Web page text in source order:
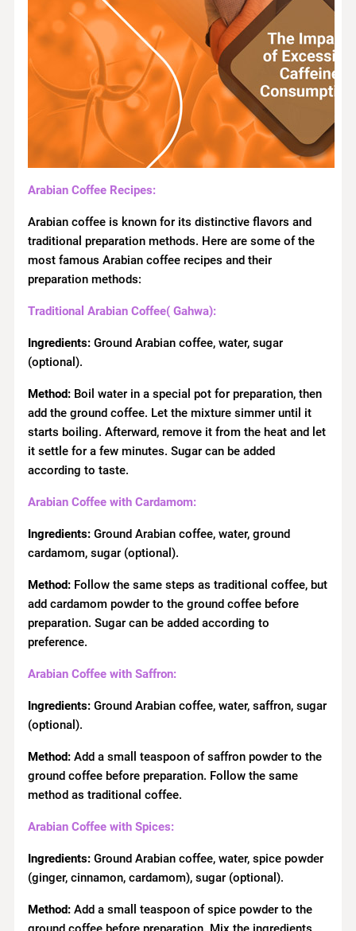
Arabian Coffee Recipes:
Arabian coffee is known for its distinctive flavors and
traditional preparation methods. Here are some of the
most famous Arabian coffee recipes and their
preparation methods:
Traditional Arabian Coffee( Gahwa):
Ingredients:Ground Arabian coffee, water, sugar
(optional).
Method:Boil water in a special pot for preparation, then
add the ground coffee. Let the mixture simmer until it
starts boiling. Afterward, remove it from the heat and let
it settle for a few minutes. Sugar can be added
according to taste.
Arabian Coffee with Cardamom:
Ingredients:Ground Arabian coffee, water, ground
cardamom, sugar (optional).
Method:Follow the same steps as traditional coffee, but
add cardamom powder to the ground coffee before
preparation. Sugar can be added according to
preference.
Arabian Coffee with Saffron:
Ingredients:Ground Arabian coffee, water, saffron, sugar
(optional).
Method:Add a small teaspoon of saffron powder to the
ground coffee before preparation. Follow the same
method as traditional coffee.
Arabian Coffee with Spices:
Ingredients:Ground Arabian coffee, water, spice powder
(ginger, cinnamon, cardamom), sugar (optional).
Method:Add a small teaspoon of spice powder to the